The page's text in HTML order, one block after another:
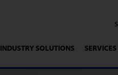
INDUSTRY SOLUTIONS SERVICES